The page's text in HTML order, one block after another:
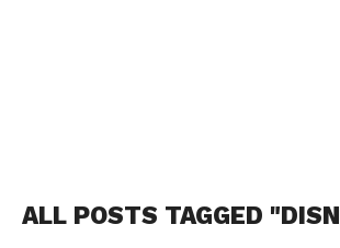
ALL POSTS TAGGED